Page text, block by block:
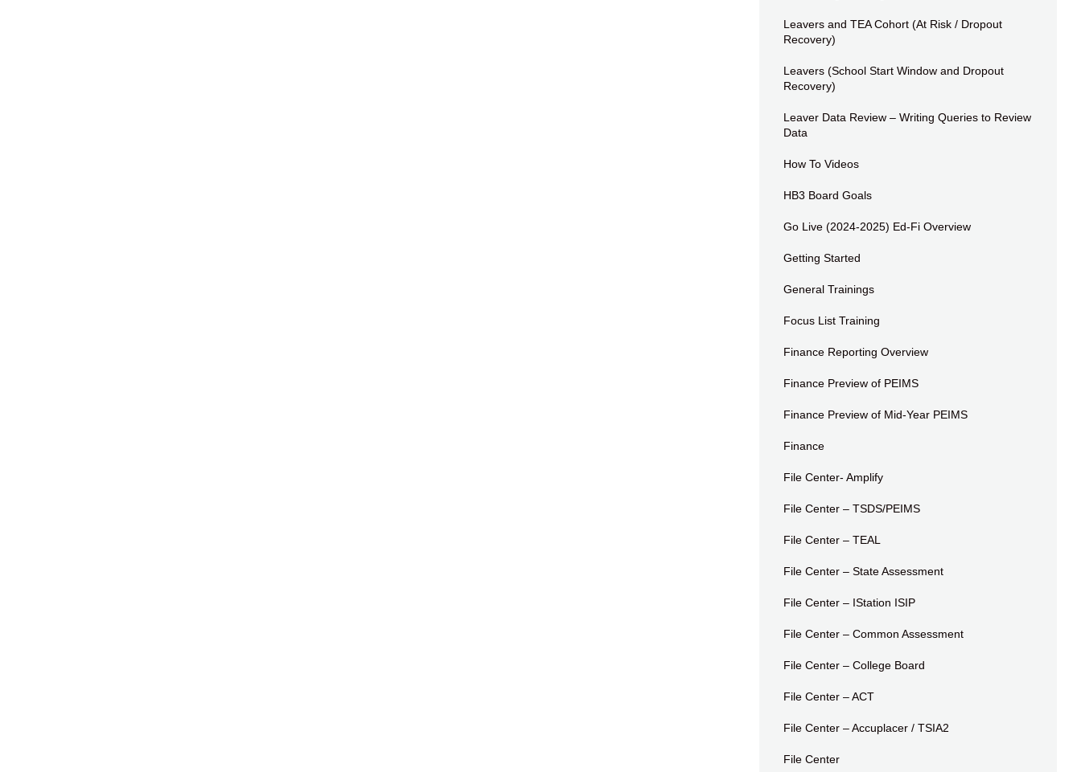
Leavers and TEA Cohort (At Risk / Dropout
Recovery)
Leavers (School Start Window and Dropout
Recovery)
Leaver Data Review – Writing Queries to Review
Data
How To Videos
HB3 Board Goals
Go Live (2024-2025) Ed-Fi Overview
Getting Started
General Trainings
Focus List Training
Finance Reporting Overview
Finance Preview of PEIMS
Finance Preview of Mid-Year PEIMS
Finance
File Center- Amplify
File Center – TSDS/PEIMS
File Center – TEAL
File Center – State Assessment
File Center – IStation ISIP
File Center – Common Assessment
File Center – College Board
File Center – ACT
File Center – Accuplacer / TSIA2
File Center